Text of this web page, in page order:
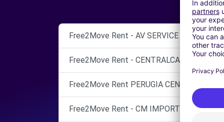
Free2Move Rent - AV SERVICE - PERUGIA
Free2Move Rent - CENTRALCAR SERVICE
Free2Move Rent PERUGIA CENTRALCAR
Free2Move Rent - CM IMPORT CAR DI